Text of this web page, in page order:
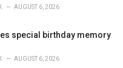
AUGUST 6, 2026
special birthday memory
AUGUST 6, 2026